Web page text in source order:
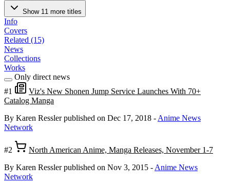
Show 11 more titles
Info
Covers
Related (15)
News
Collections
Works
Only direct news
#1
Viz's New Shonen Jump Service Launches With 70+
Catalog Manga
By Karen Ressler published on Dec 17, 2018 - Anime News
Network
#2
North American Anime, Manga Releases, November 1-7
By Karen Ressler published on Nov 3, 2015 - Anime News
Network